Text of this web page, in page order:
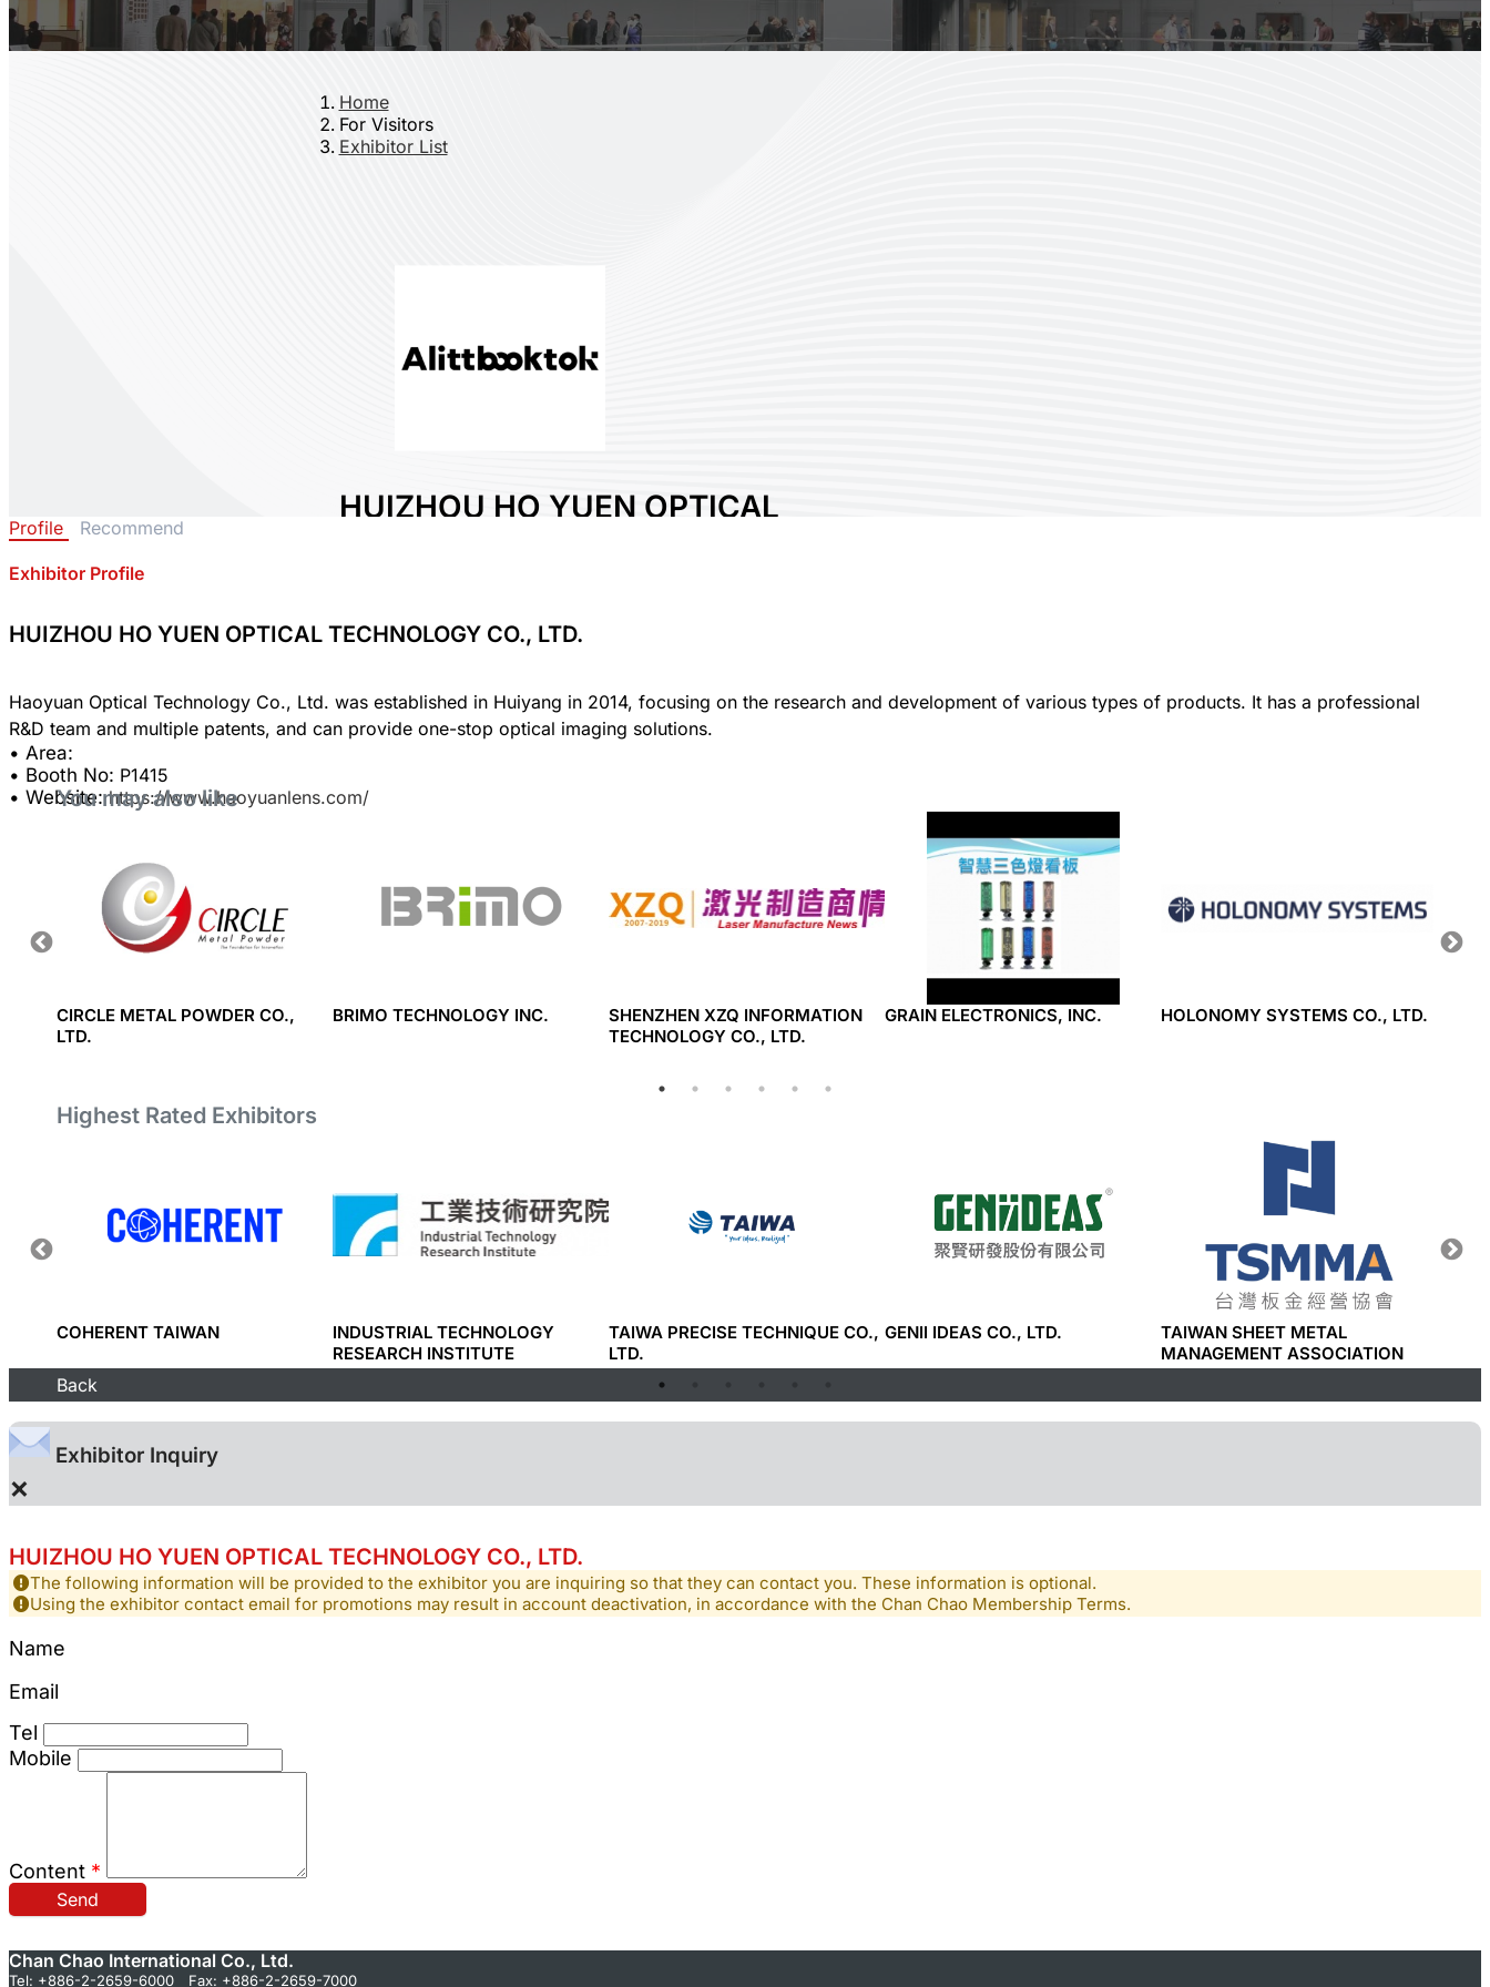
Home
For Visitors
Exhibitor List
HUIZHOU HO YUEN OPTICAL
Share :
Profile Recommend
Exhibitor Profile
HUIZHOU HO YUEN OPTICAL TECHNOLOGY CO., LTD.
Haoyuan Optical Technology Co., Ltd. was established in Huiyang in 2014, focusing on the research and development of various types of products. It has a professional
• Area:
• Booth No: P1415
• Website:https://www.haoyuanlens.com/
You may also like
CIRCLE METAL POWDER CO.,
LTD.
BRIMO TECHNOLOGY INC.
SHENZHEN XZQ INFORMATION
TECHNOLOGY CO., LTD.
GRAIN ELECTRONICS, INC. HOLONOMY SYSTEMS CO., LTD.
Highest Rated Exhibitors
COHERENT TAIWAN
INDUSTRIAL TECHNOLOGY
RESEARCH INSTITUTE
TAIWA PRECISE TECHNIQUE CO.,
LTD.
GENII IDEAS CO., LTD.
TAIWAN SHEET METAL
MANAGEMENT ASSOCIATION
Back
Exhibitor Inquiry
×
HUIZHOU HO YUEN OPTICAL TECHNOLOGY CO., LTD.
The following information will be provided to the exhibitor you are inquiring so that they can contact you. These information is optional.
Using the exhibitor contact email for promotions may result in account deactivation, in accordance with the Chan Chao Membership Terms.
Name
Email
Tel
Mobile
Content *
Send
Chan Chao International Co., Ltd.
Tel: +886-2-2659-6000 Fax: +886-2-2659-7000